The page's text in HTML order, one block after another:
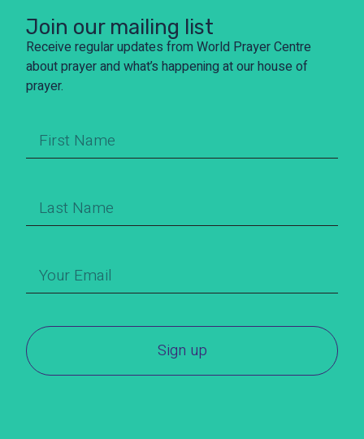
Join our mailing list
Receive regular updates from World Prayer Centre
about prayer and what’s happening at our house of
prayer.
Sign up